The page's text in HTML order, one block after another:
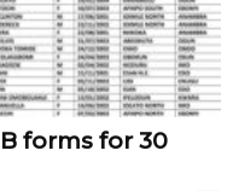
forms for 30